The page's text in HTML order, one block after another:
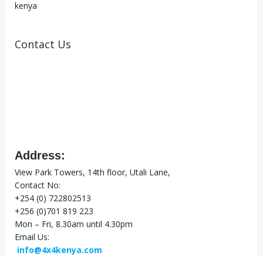
Contact Us
Address:
View Park Towers, 14th floor, Utali Lane,
Contact No:
+254 (0) 722802513
+256 (0)701 819 223
Mon – Fri, 8.30am until 4.30pm
Email Us:
info@4x4kenya.com